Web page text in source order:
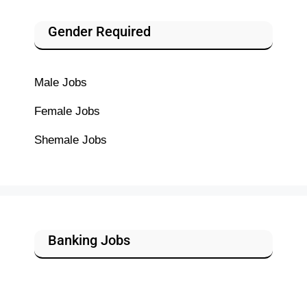
Gender Required
Male Jobs
Female Jobs
Shemale Jobs
Banking Jobs